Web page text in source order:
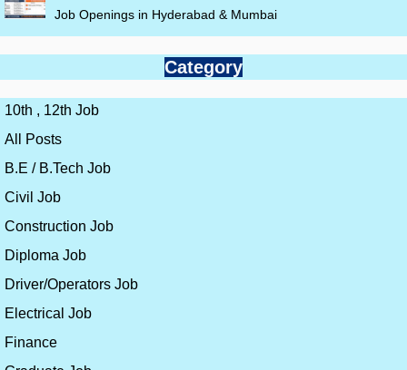
Job Openings in Hyderabad & Mumbai
Category
10th , 12th Job
All Posts
B.E / B.Tech Job
Civil Job
Construction Job
Diploma Job
Driver/Operators Job
Electrical Job
Finance